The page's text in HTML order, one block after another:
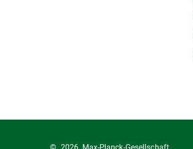
© 2026, Max-Planck-Gesellschaft